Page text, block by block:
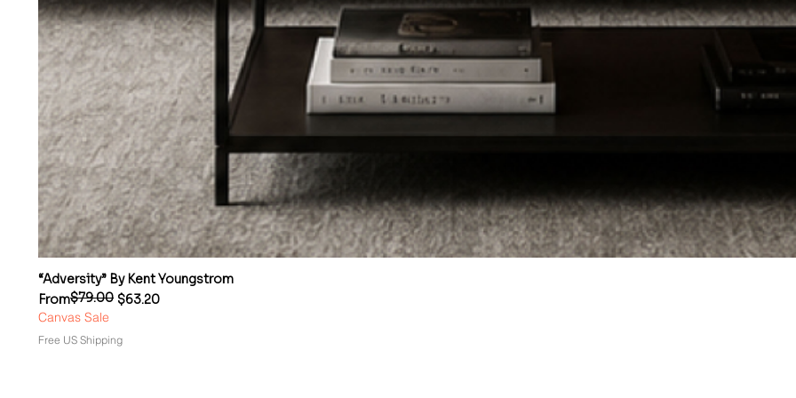
“Adversity” By Kent Youngstrom
From
Regular Price
$79.00 $63.20
Sale Price
Canvas Sale
Free US Shipping